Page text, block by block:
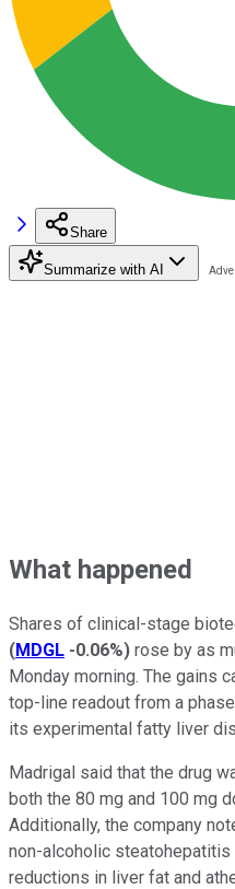
Share
Summarize with AI
What happened
Shares of clinical-stage
(MDGL -0.06%) rose by as
Monday morning. The gains
top-line readout from a
its experimental fatty liver
Madrigal said that the drug
both the 80 mg and 100 mg
Additionally, the company
non-alcoholic
reductions in liver fat and